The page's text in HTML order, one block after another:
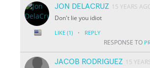
JON DELACRUZ 15 YEARS
Don't lie you idiot
LIKE (1) · REPLY
RESPONSE TO
JACOB RODRIGUEZ 15